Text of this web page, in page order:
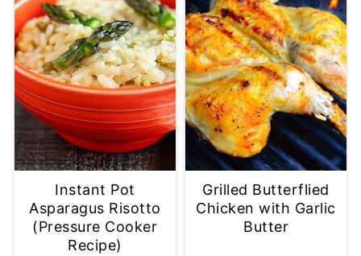
Instant Pot
Asparagus Risotto
(Pressure Cooker
Recipe)
Grilled Butterflied
Chicken with Garlic
Butter